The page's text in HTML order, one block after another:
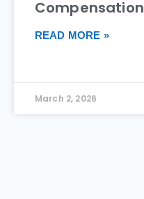
Compensation
READ MORE »
March 2, 2026